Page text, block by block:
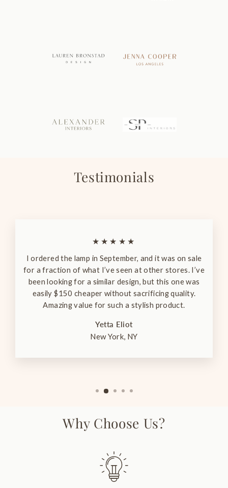
Testimonials
★★★★★
I ordered the lamp in September, and it was on sale
for a fraction of what I’ve seen at other stores. I’ve
been looking for a similar design, but this one was
easily $150 cheaper without sacrificing quality.
Amazing value for such a stylish product.
Yetta Eliot
New York, NY
Why Choose Us?